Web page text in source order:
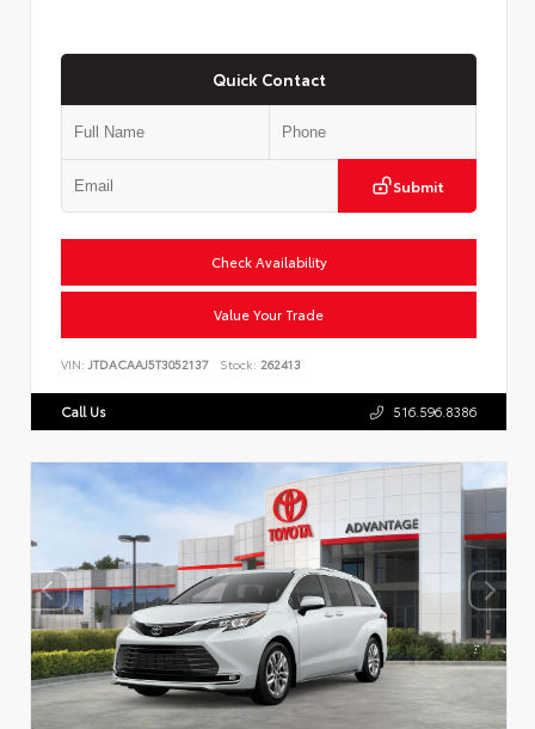
Quick Contact
Submit
Check Availability
Value Your Trade
VIN: JTDACAAJ5T3052137 Stock: 262413
Call Us 516.596.8386